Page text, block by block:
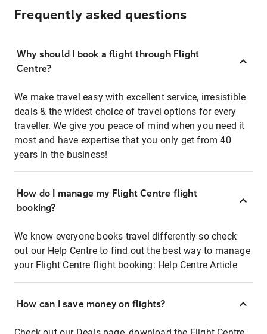
Frequently asked questions
Why should I book a flight through Flight
Centre?
We make travel easy with excellent service, irresistible
deals & the widest choice of travel options for every
traveller. We give you peace of mind when you need it
most and have expertise that you only get from 40
years in the business!
How do I manage my Flight Centre flight
booking?
We know everyone books travel differently so check
out our Help Centre to find out the best way to manage
your Flight Centre flight booking: Help Centre Article
How can I save money on flights?